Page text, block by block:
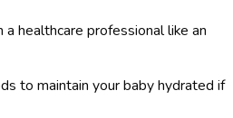
healthcare professional like an
to maintain your baby hydrated if